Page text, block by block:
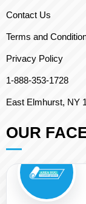
Contact Us
Terms and
Privacy Policy
1-888-353-1728
East Elmhurst, NY
OUR